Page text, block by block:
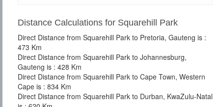
Distance Calculations for Squarehill Park
Direct Distance from Squarehill Park to Pretoria, Gauteng is :
473 Km
Direct Distance from Squarehill Park to Johannesburg,
Gauteng is : 428 Km
Direct Distance from Squarehill Park to Cape Town, Western
Cape is : 834 Km
Direct Distance from Squarehill Park to Durban, KwaZulu-Natal